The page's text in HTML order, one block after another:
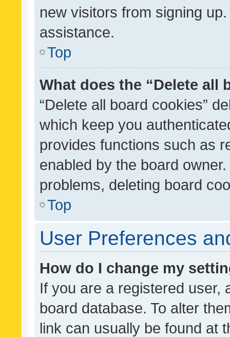
new visitors from signing
assistance.
Top
What does the “Delete all
“Delete all board cookies”
which keep you
provides functions such as
enabled by the board
problems, deleting board
Top
User Preferences
How do I change my
If you are a registered user,
board database. To alter
link can usually be found at